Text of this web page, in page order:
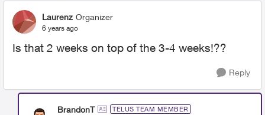
Laurenz Organizer
6 years ago
Is that 2 weeks on top of the 3-4 weeks!??
Reply
BrandonT TELUS TEAM MEMBER